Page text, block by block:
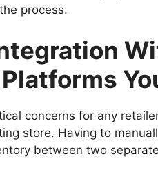
process.
concerns for any
store. Having to
between two